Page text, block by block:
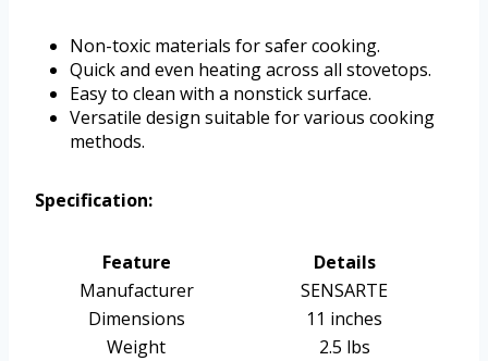
Non-toxic materials for safer cooking.
Quick and even heating across all stovetops.
Easy to clean with a nonstick surface.
Versatile design suitable for various cooking
methods.
Specification:
Feature
Details
Manufacturer
SENSARTE
Dimensions
11 inches
Weight
2.5 lbs